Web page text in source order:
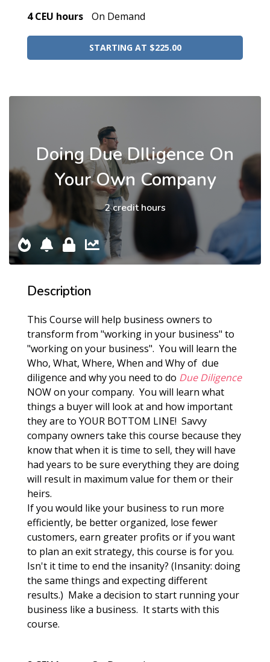
4 CEU hours
On Demand
STARTING AT $225.00
Doing Due DIligence On
Your Own Company
2 credit hours
Description
This Course will help business owners to
transform from "working in your business" to
"working on your business". You will learn the
Who, What, Where, When and Why of due
diligence and why you need to do Due Diligence
NOW on your company. You will learn what
things a buyer will look at and how important
they are to YOUR BOTTOM LINE! Savvy
company owners take this course because they
know that when it is time to sell, they will have
had years to be sure everything they are doing
will result in maximum value for them or their
heirs.
If you would like your business to run more
efficiently, be better organized, lose fewer
customers, earn greater profits or if you want
to plan an exit strategy, this course is for you.
Isn't it time to end the insanity? (Insanity: doing
the same things and expecting different
results.) Make a decision to start running your
business like a business. It starts with this
course.